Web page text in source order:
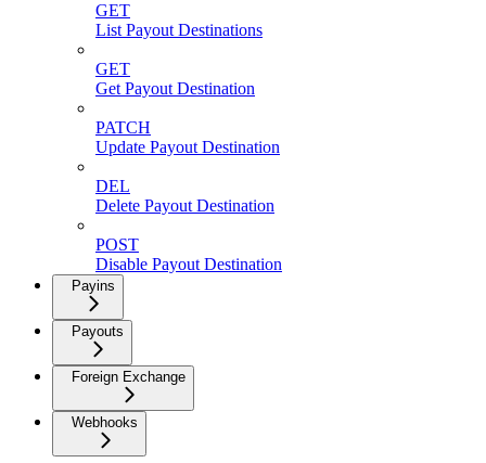
GET
List Payout Destinations
GET
Get Payout Destination
PATCH
Update Payout Destination
DEL
Delete Payout Destination
POST
Disable Payout Destination
Payins
Payouts
Foreign Exchange
Webhooks